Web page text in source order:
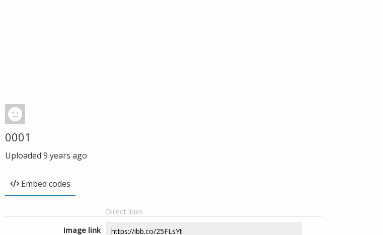
0001
Uploaded 9 years ago
Embed codes
Direct links
Image link